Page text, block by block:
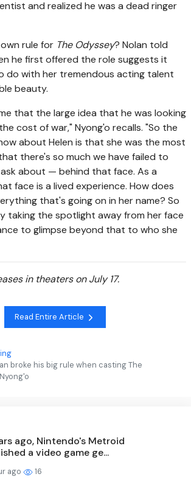
and realized he was a dead ringer
rule for The Odyssey? Nolan told
he first offered the role suggests it
do with her tremendous acting talent
beauty.
that the large idea that he was looking
cost of war," Nyong'o recalls. "So the
about Helen is that she was the most
there's so much we have failed to
about — behind that face. As a
face is a lived experience. How does
that's going on in her name? So
taking the spotlight away from her face
to glimpse beyond that to who she
in theaters on July 17.
Read Entire Article
broke his big rule when casting The
ago, Nintendo's Metroid
a video game ge...
ago 16